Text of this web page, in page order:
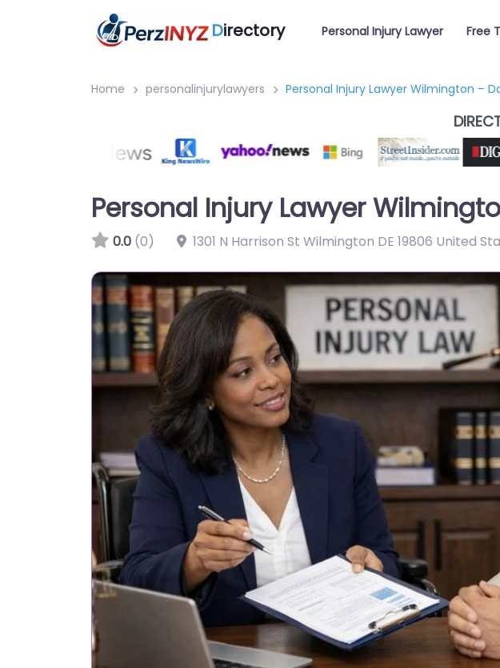
Directory Personal Injury Lawyer Free
Home personalinjurylawyers Personal Injury Lawyer Wilmington –
Personal Injury Lawyer
0.0 (0) 1301 N Harrison St Wilmington DE 19806 United